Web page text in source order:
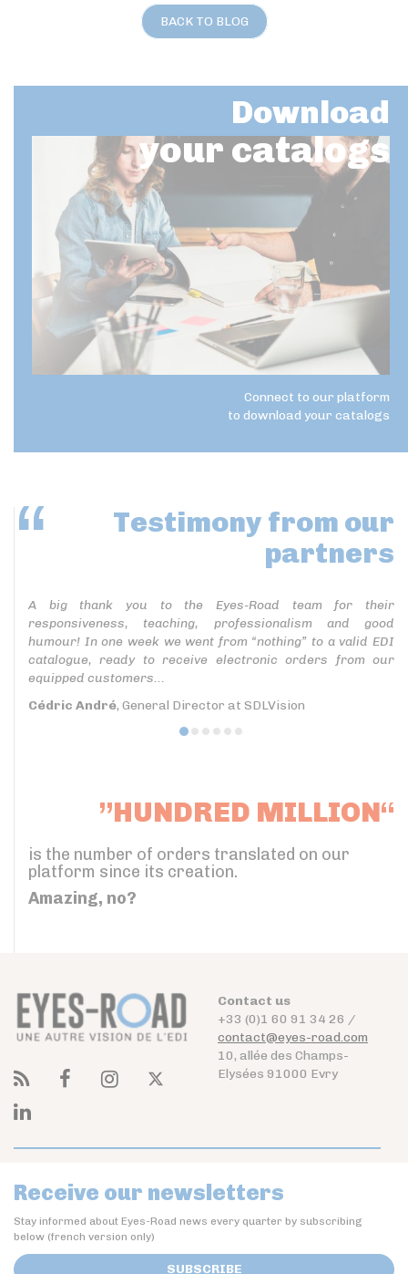
BACK TO BLOG
Download
your catalogs
Connect to our platform
to download your catalogs
Testimony from our
partners
A big thank you to the Eyes-Road team for their
responsiveness, teaching, professionalism and good
humour! In one week we went from “nothing” to a valid EDI
catalogue, ready to receive electronic orders from our
equipped customers...
Cédric André, General Director at SDLVision
”HUNDRED MILLION“
is the number of orders translated on our
platform since its creation.
Amazing, no?
Contact us
+33 (0)1 60 91 34 26 /
contact@eyes-road.com
10, allée des Champs-
Elysées 91000 Evry
Receive our newsletters
Stay informed about Eyes-Road news every quarter by subscribing
below (french version only)
SUBSCRIBE